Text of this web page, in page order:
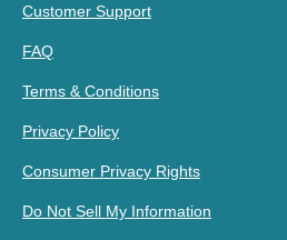
Customer Support
FAQ
Terms & Conditions
Privacy Policy
Consumer Privacy Rights
Do Not Sell My Information